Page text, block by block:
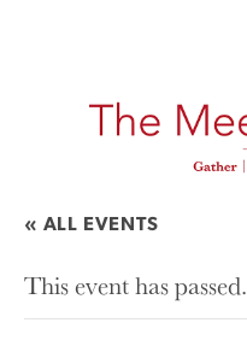
« ALL EVENTS
This event has passed.